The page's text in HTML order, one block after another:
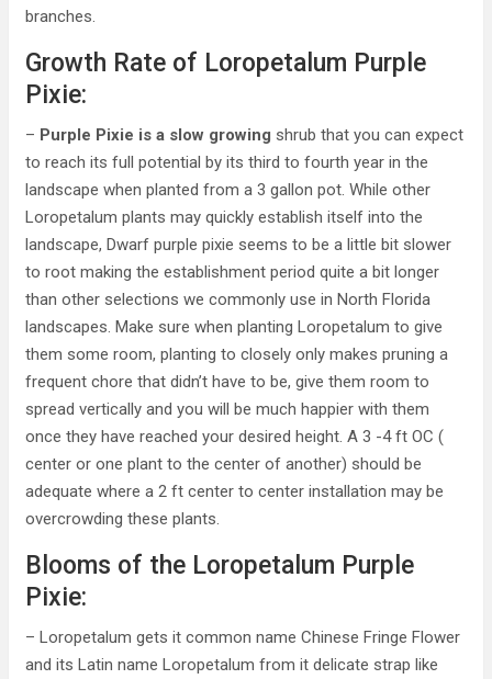
branches.
Growth Rate of Loropetalum Purple
Pixie:
– Purple Pixie is a slow growing shrub that you can expect
to reach its full potential by its third to fourth year in the
landscape when planted from a 3 gallon pot. While other
Loropetalum plants may quickly establish itself into the
landscape, Dwarf purple pixie seems to be a little bit slower
to root making the establishment period quite a bit longer
than other selections we commonly use in North Florida
landscapes. Make sure when planting Loropetalum to give
them some room, planting to closely only makes pruning a
frequent chore that didn’t have to be, give them room to
spread vertically and you will be much happier with them
once they have reached your desired height. A 3 -4 ft OC (
center or one plant to the center of another) should be
adequate where a 2 ft center to center installation may be
overcrowding these plants.
Blooms of the Loropetalum Purple
Pixie:
– Loropetalum gets it common name Chinese Fringe Flower
and its Latin name Loropetalum from it delicate strap like